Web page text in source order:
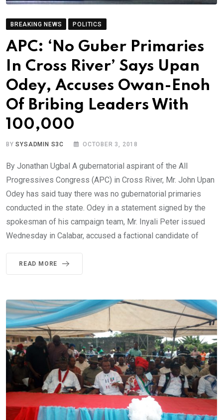
BREAKING NEWS POLITICS
APC: ‘No Guber Primaries
In Cross River’ Says Upan
Odey, Accuses Owan-Enoh
Of Bribing Leaders With
100,000
BYSYSADMIN S3C OCTOBER 3, 2018
By Jonathan Ugbal A gubernatorial aspirant of the All
Progressives Congress (APC) in Cross River, Mr. John Upan
Odey has said tuay there was no gubernatorial primaries
conducted in the state. Odey in a statement signed by the
spokesman of his campaign team, Mr. Inyali Peter issued
Wednesday in Calabar, accused a factional candidate of
READ MORE